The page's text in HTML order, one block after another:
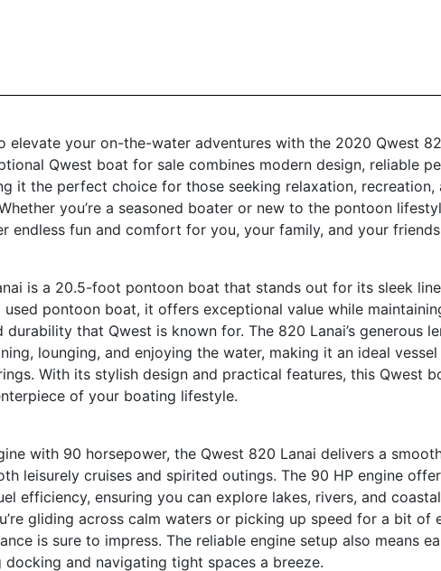
elevate your on-the-water adventures with the 2020 Qwest
Qwest boat for sale combines modern design, reliable
it the perfect choice for those seeking relaxation, recreation,
you’re a seasoned boater or new to the pontoon
endless fun and comfort for you, your family, and your
is a 20.5-foot pontoon boat that stands out for its sleek
pontoon boat, it offers exceptional value while
that Qwest is known for. The 820 Lanai’s generous
lounging, and enjoying the water, making it an ideal
With its stylish design and practical features, this Qwest
of your boating lifestyle.
with 90 horsepower, the Qwest 820 Lanai delivers a
leisurely cruises and spirited outings. The 90 HP engine
efficiency, ensuring you can explore lakes, rivers, and
gliding across calm waters or picking up speed for a bit of
is sure to impress. The reliable engine setup also means
docking and navigating tight spaces a breeze.